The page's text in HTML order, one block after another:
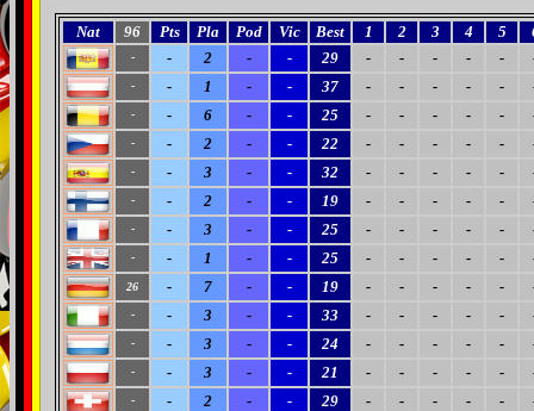
Nat 96 Pts Pla Pod Vic Best 1 2 3 4 5
- - 2 - - 29 - - - - -
- - 1 - - 37 - - - - -
- - 6 - - 25 - - - - -
- - 2 - - 22 - - - - -
- - 3 - - 32 - - - - -
- - 2 - - 19 - - - - -
- - 3 - - 25 - - - - -
- - 1 - - 25 - - - - -
26 - 7 - - 19 - - - - -
- - 3 - - 33 - - - - -
- - 3 - - 24 - - - - -
- - 3 - - 21 - - - - -
- - 2 - - 29 - - - - -